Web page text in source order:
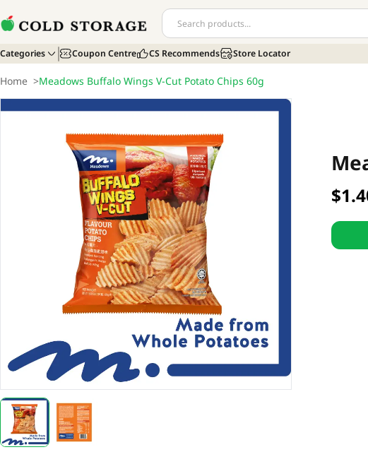
Categories Coupon Centre CS Recommends Store Locator
Home >Meadows Buffalo Wings V-Cut Potato Chips 60g